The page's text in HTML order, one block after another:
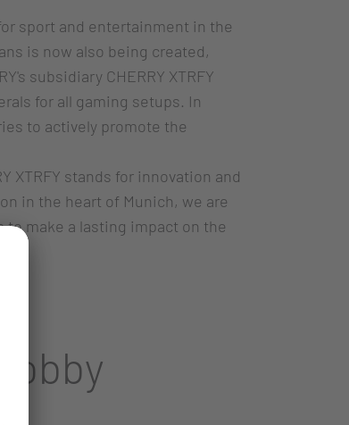
sport and entertainment in the
is now also being created,
subsidiary CHERRY XTRFY
for all gaming setups. In
to actively promote the
XTRFY stands for innovation and
in the heart of Munich, we are
make a lasting impact on the